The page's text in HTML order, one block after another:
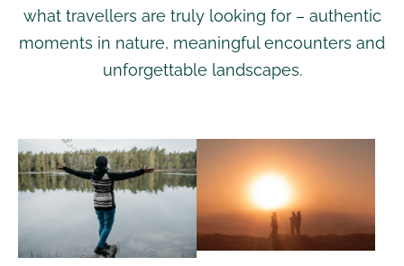
what travellers are truly looking for – authentic
moments in nature, meaningful encounters and
unforgettable landscapes.